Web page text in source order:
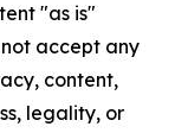
"as is"
accept any
content,
legality, or